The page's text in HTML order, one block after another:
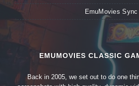
EmuMovies Sync
EMUMOVIES CLASSIC
Back in 2005, we set out to do one